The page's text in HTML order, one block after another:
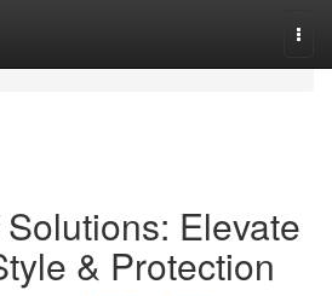
Elevate
& Protection